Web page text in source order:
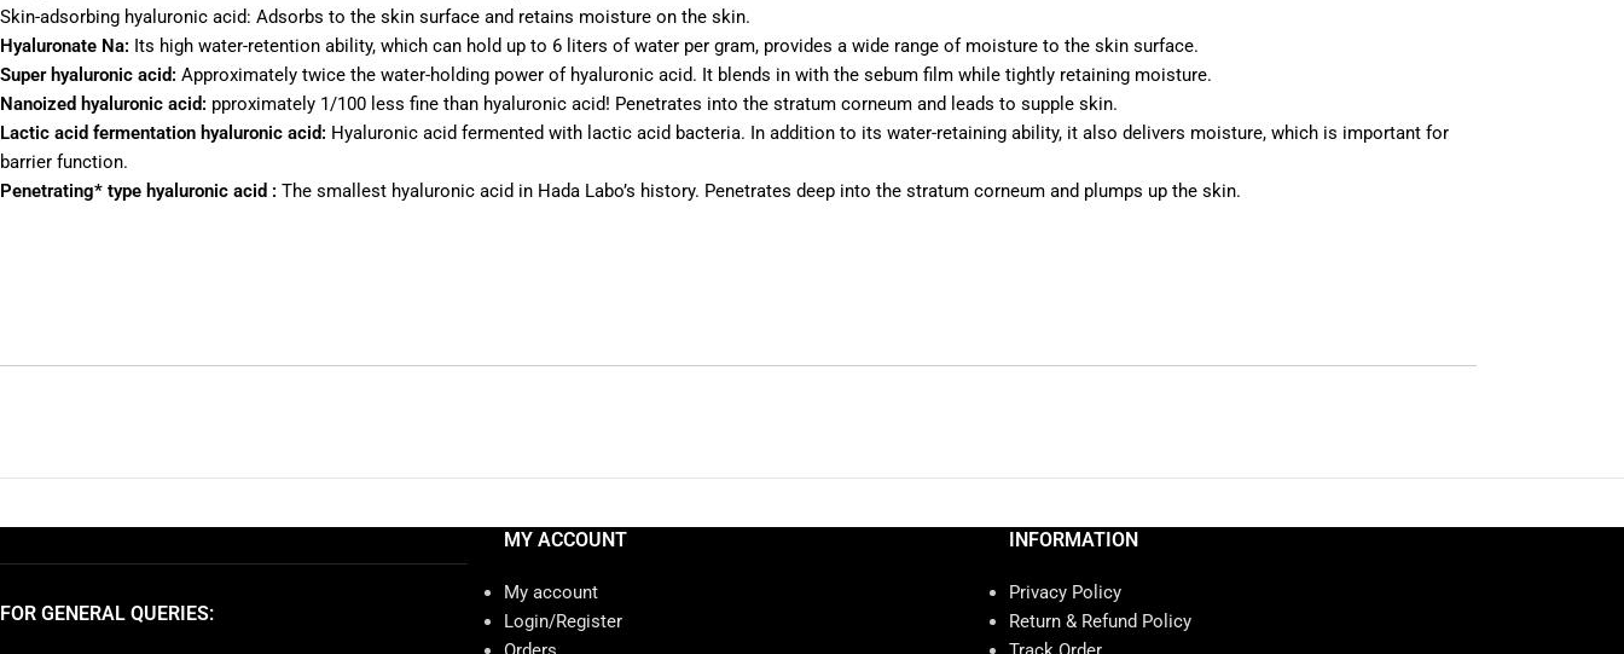
Skin-adsorbing hyaluronic acid: Adsorbs to the skin surface and retains moisture on the skin.
Hyaluronate Na: Its high water-retention ability, which can hold up to 6 liters of water per gram, provides a wide range of moisture to the skin surface.
Super hyaluronic acid: Approximately twice the water-holding power of hyaluronic acid. It blends in with the sebum film while tightly retaining moisture.
Nanoized hyaluronic acid: pproximately 1/100 less fine than hyaluronic acid! Penetrates into the stratum corneum and leads to supple skin.
Lactic acid fermentation hyaluronic acid: Hyaluronic acid fermented with lactic acid bacteria. In addition to its water-retaining ability, it also delivers moisture, which is important for
barrier function.
Penetrating* type hyaluronic acid : The smallest hyaluronic acid in Hada Labo’s history. Penetrates deep into the stratum corneum and plumps up the skin.
FOR GENERAL QUERIES:
MY ACCOUNT
My account
Login/Register
INFORMATION
Privacy Policy
Return & Refund Policy